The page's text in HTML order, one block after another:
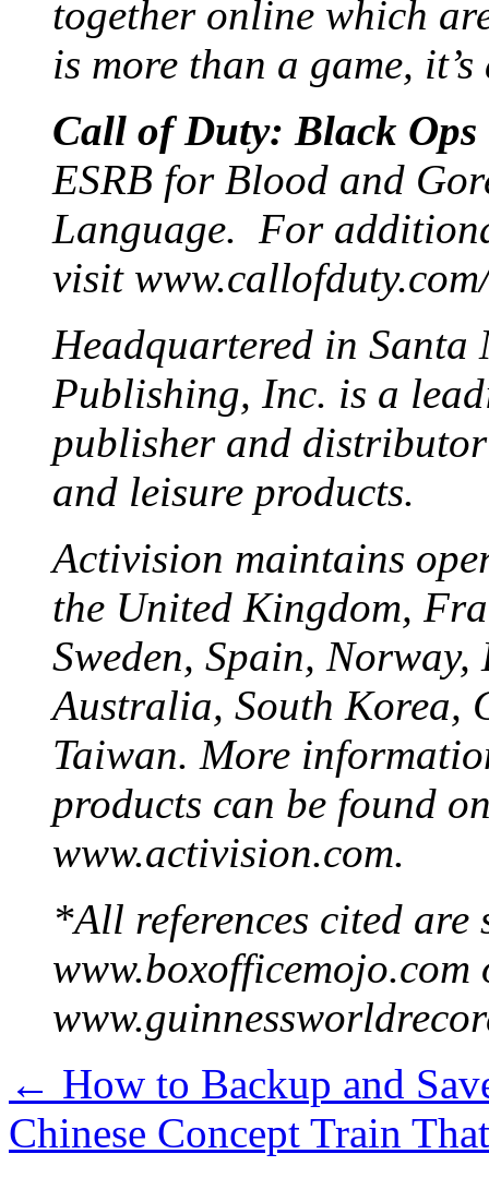
together online which
is more than a game,
Call of Duty: Black Ops
ESRB for Blood and
Language. For
visit
Headquartered in
Publishing, Inc. is a
publisher and
and leisure products.
Activision maintains
the United Kingdom,
Sweden, Spain,
Australia, South Korea,
Taiwan. More
products can be found
www.activision.com.
*All references cited are
www.boxofficemojo.com
← How to Backup and
Chinese Concept Train